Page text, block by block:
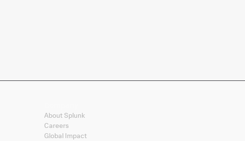
About Splunk
Careers
Global Impact